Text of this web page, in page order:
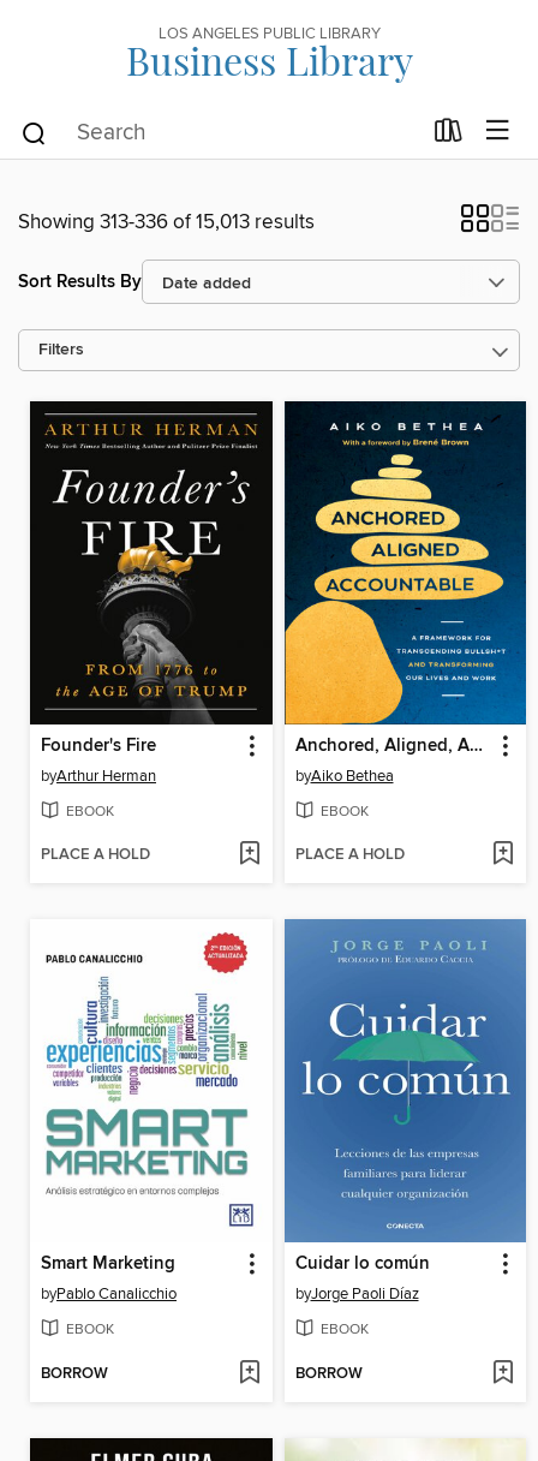
LOS ANGELES PUBLIC LIBRARY
Business Library
Showing 313-336 of 15,013 results
Sort Results By
Filters
Founder's Fire
byArthur Herman
EBOOK
PLACE A HOLD
Anchored, Aligned, Accountable
byAiko Bethea
EBOOK
PLACE A HOLD
Smart Marketing
byPablo Canalicchio
EBOOK
BORROW
Cuidar lo común
byJorge Paoli Díaz
EBOOK
BORROW